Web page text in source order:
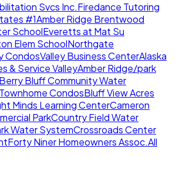
Svcs Inc.Firedance Tutoring
#1Amber Ridge Brentwood
SchoolEveretts at Mat Su
Elem SchoolNorthgate
CondosValley Business CenterAlaska
& Service ValleyAmber Ridge/park
Berry Bluff Community Water
CondosBluff View Acres
Minds Learning CenterCameron
ParkCountry Field Water
Water SystemCrossroads Center
Forty Niner Homeowners Assoc.All